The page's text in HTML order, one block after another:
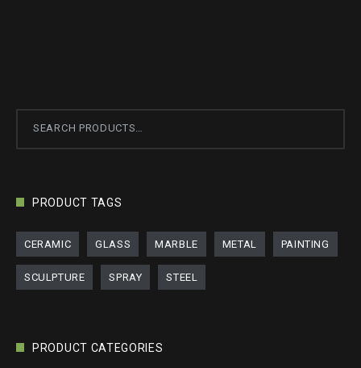
PRODUCT TAGS
CERAMIC GLASS MARBLE METAL PAINTING
SCULPTURE SPRAY STEEL
PRODUCT CATEGORIES